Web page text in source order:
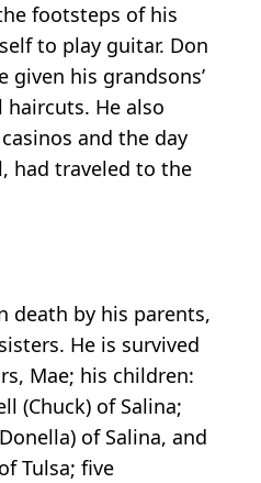
footsteps of his
to play guitar. Don
given his grandsons’
He also
and the day
had traveled to the
death by his parents,
He is survived
Mae; his children:
(Chuck) of Salina;
of Salina, and
Tulsa; five